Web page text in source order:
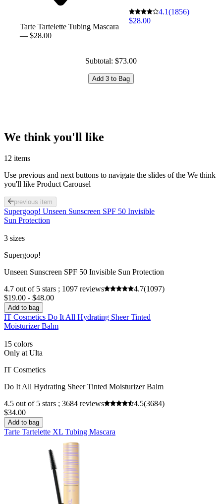
Tarte Tartelette Tubing Mascara
— $28.00
4.1(1856)
$28.00
Subtotal: $73.00
Add 3 to Bag
We think you'll like
12 items
Use previous and next buttons to navigate the slides of the We think
you'll like Product Carousel
previous item
Supergoop! Unseen Sunscreen SPF 50 Invisible
Sun Protection
3 sizes
Supergoop!
Unseen Sunscreen SPF 50 Invisible Sun Protection
4.7 out of 5 stars ; 1097 reviews
4.7(1097)
$19.00 - $48.00
Add to bag
IT Cosmetics Do It All Hydrating Sheer Tinted
Moisturizer Balm
15 colors
Only at Ulta
IT Cosmetics
Do It All Hydrating Sheer Tinted Moisturizer Balm
4.5 out of 5 stars ; 3684 reviews
4.5(3684)
$34.00
Add to bag
Tarte Tartelette XL Tubing Mascara